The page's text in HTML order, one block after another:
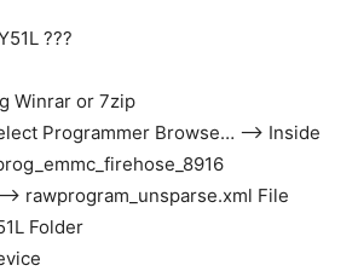
???
Winrar or 7zip
Programmer Browse… —> Inside
rawprogram_unsparse.xml File
Folder